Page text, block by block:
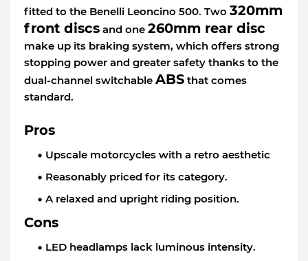
fitted to the Benelli Leoncino 500. Two 320mm
front discs and one 260mm rear disc
make up its braking system, which offers strong
stopping power and greater safety thanks to the
dual-channel switchable ABS that comes
standard.
Pros
Upscale motorcycles with a retro aesthetic
Reasonably priced for its category.
A relaxed and upright riding position.
Cons
LED headlamps lack luminous intensity.